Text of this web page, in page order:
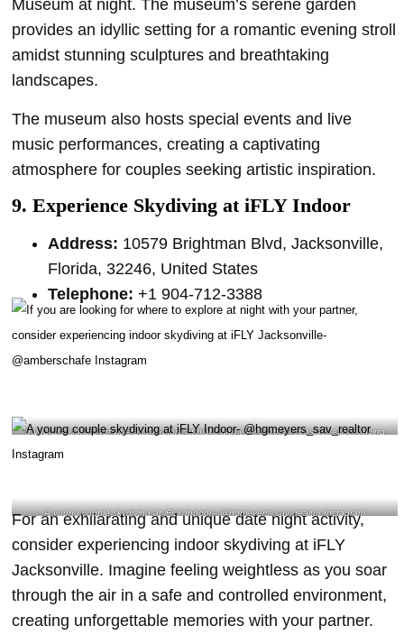
Museum at night. The museum’s serene garden
provides an idyllic setting for a romantic evening stroll
amidst stunning sculptures and breathtaking
landscapes.
The museum also hosts special events and live
music performances, creating a captivating
atmosphere for couples seeking artistic inspiration.
9. Experience Skydiving at iFLY Indoor
Address: 10579 Brightman Blvd, Jacksonville,
Florida, 32246, United States
Telephone: +1 904-712-3388
If you are looking for where to explore at night with your partner, consider experiencing
A young couple skydiving at iFLY Indoor– @hgmeyers_sav_realtor Instagram
For an exhilarating and unique date night activity,
consider experiencing indoor skydiving at iFLY
Jacksonville. Imagine feeling weightless as you soar
through the air in a safe and controlled environment,
creating unforgettable memories with your partner.